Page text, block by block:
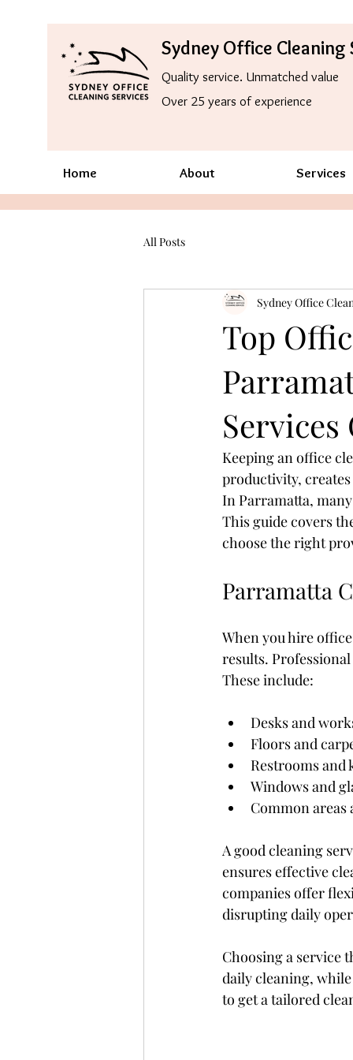
Sydney Office Cleaning
Quality service. Unmatched value
Over 25 years of experience
Home About Services
All Posts
Top
Services
Sydney Office
Keeping an office
productivity,
In Parramatta,
This guide covers
choose the right
Parramatta
When you hire
results.
These include:
Desks and
Floors and
Restrooms and
Windows and
Common
A good cleaning
ensures effective
companies offer
disrupting daily
Choosing a service
daily cleaning,
to get a tailored